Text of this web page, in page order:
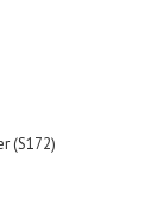
(S172)